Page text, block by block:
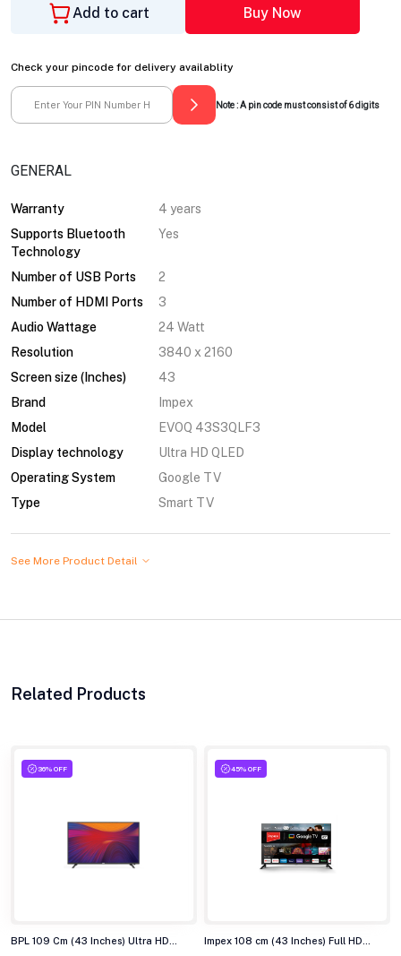
Add to cart Buy Now
Check your pincode for delivery availablity
Note : A pin code must consist of 6 digits
GENERAL
Warranty
4 years
Supports Bluetooth
Technology
Yes
Number of USB Ports
2
Number of HDMI Ports
3
Audio Wattage
24 Watt
Resolution
3840 x 2160
Screen size (Inches)
43
Brand
Impex
Model
EVOQ 43S3QLF3
Display technology
Ultra HD QLED
Operating System
Google TV
Type
Smart TV
See More Product Detail
Related Products
36% OFF 45% OFF